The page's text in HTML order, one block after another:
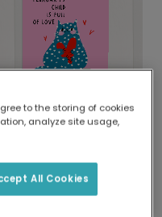
Happy Birthday, February's Child!
to the storing of cookies
analyze site usage,
All Cookies